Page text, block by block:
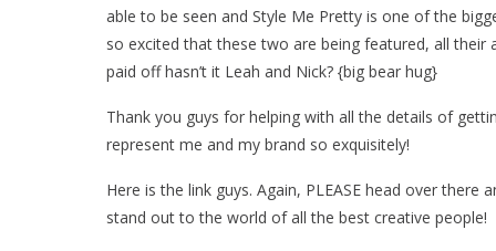
able to be seen and Style Me Pretty is one of the
so excited that these two are being featured, all their
paid off hasn’t it Leah and Nick? {big bear hug}
Thank you guys for helping with all the details of
represent me and my brand so exquisitely!
Here is the link guys. Again, PLEASE head over
stand out to the world of all the best creative people!